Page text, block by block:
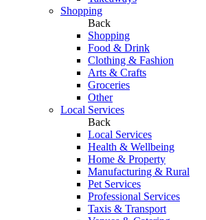
Shopping
Back
Shopping
Food & Drink
Clothing & Fashion
Arts & Crafts
Groceries
Other
Local Services
Back
Local Services
Health & Wellbeing
Home & Property
Manufacturing & Rural
Pet Services
Professional Services
Taxis & Transport